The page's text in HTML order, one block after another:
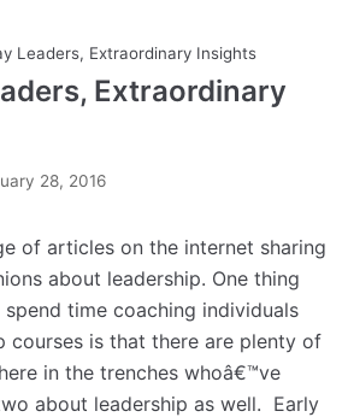
Leaders, Extraordinary Insights
Extraordinary
28, 2016
of articles on the internet sharing
about leadership. One thing
spend time coaching individuals
courses is that there are plenty of
in the trenches whoâ€™ve
about leadership as well. Early